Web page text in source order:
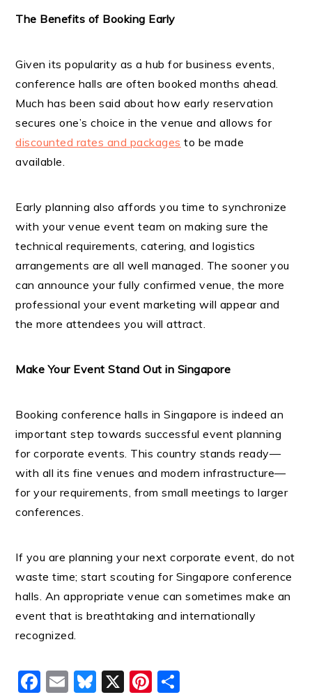
The Benefits of Booking Early
Given its popularity as a hub for business events,
conference halls are often booked months ahead.
Much has been said about how early reservation
secures one’s choice in the venue and allows for
discounted rates and packages to be made
available.
Early planning also affords you time to synchronize
with your venue event team on making sure the
technical requirements, catering, and logistics
arrangements are all well managed. The sooner you
can announce your fully confirmed venue, the more
professional your event marketing will appear and
the more attendees you will attract.
Make Your Event Stand Out in Singapore
Booking conference halls in Singapore is indeed an
important step towards successful event planning
for corporate events. This country stands ready—
with all its fine venues and modern infrastructure—
for your requirements, from small meetings to larger
conferences.
If you are planning your next corporate event, do not
waste time; start scouting for Singapore conference
halls. An appropriate venue can sometimes make an
event that is breathtaking and internationally
recognized.
Facebook
EmailBluesky
X Pinterest